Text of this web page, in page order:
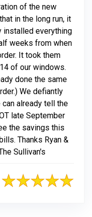
of the new
in the long run, it
installed everything
weeks from when
It took them
of our windows.
done the same
We defiantly
already tell the
late September
the savings this
Thanks Ryan &
Sullivan's